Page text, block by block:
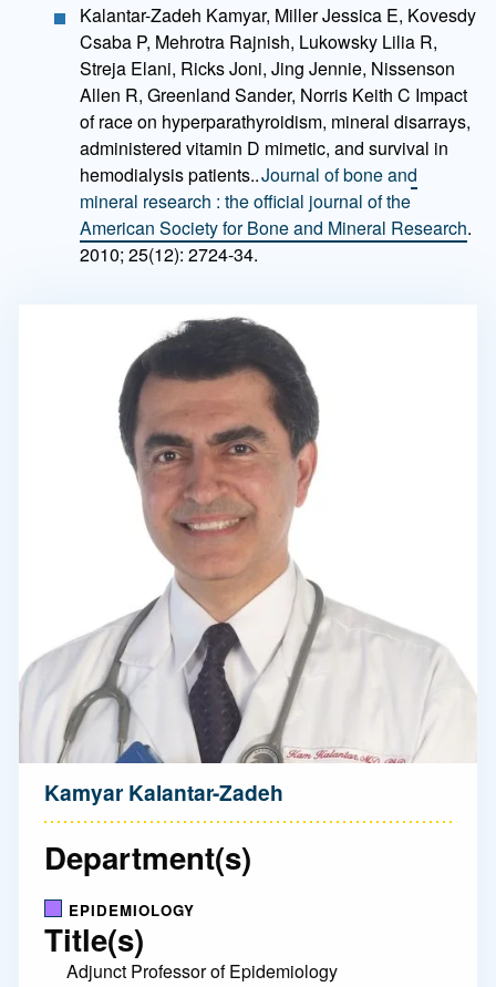
Kalantar-Zadeh Kamyar, Miller Jessica E, Kovesdy
Csaba P, Mehrotra Rajnish, Lukowsky Lilia R,
Streja Elani, Ricks Joni, Jing Jennie, Nissenson
Allen R, Greenland Sander, Norris Keith C Impact
of race on hyperparathyroidism, mineral disarrays,
administered vitamin D mimetic, and survival in
hemodialysis patients..Journal of bone and
mineral research : the official journal of the
American Society for Bone and Mineral Research.
2010; 25(12): 2724-34.
Kamyar Kalantar-Zadeh
Department(s)
EPIDEMIOLOGY
Title(s)
Adjunct Professor of Epidemiology